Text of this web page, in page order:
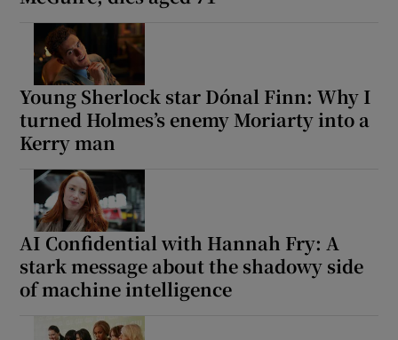
Young Sherlock star Dónal Finn: Why I
turned Holmes’s enemy Moriarty into a
Kerry man
AI Confidential with Hannah Fry: A
stark message about the shadowy side
of machine intelligence